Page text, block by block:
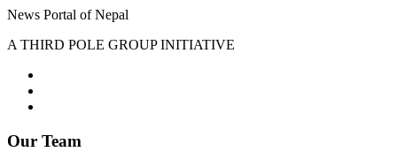
News Portal of Nepal
A THIRD POLE GROUP INITIATIVE
Our Team